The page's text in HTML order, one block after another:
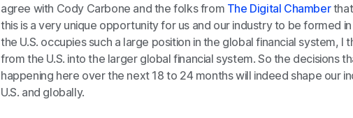
agree with Cody Carbone and the folks from The Digital Chamberthat
this is a very unique opportunity for us and our industry to be formed
the U.S. occupies such a large position in the global financial system, I
from the U.S. into the larger global financial system. So the decisions
happening here over the next 18 to 24 months will indeed shape our
U.S. and globally.